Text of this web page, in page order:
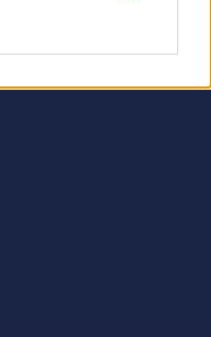
web or
storage
and other